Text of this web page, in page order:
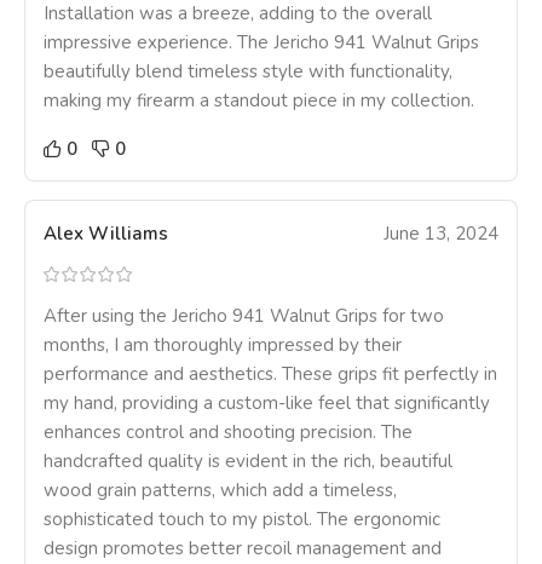
Installation was a breeze, adding to the overall
impressive experience. The Jericho 941 Walnut Grips
beautifully blend timeless style with functionality,
making my firearm a standout piece in my collection.
0
0
Alex Williams June 13, 2024
After using the Jericho 941 Walnut Grips for two
months, I am thoroughly impressed by their
performance and aesthetics. These grips fit perfectly in
my hand, providing a custom-like feel that significantly
enhances control and shooting precision. The
handcrafted quality is evident in the rich, beautiful
wood grain patterns, which add a timeless,
sophisticated touch to my pistol. The ergonomic
design promotes better recoil management and